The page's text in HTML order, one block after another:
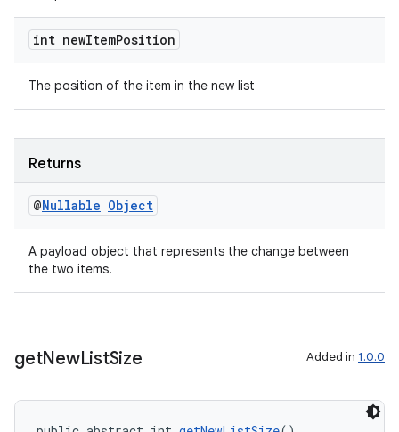
int newItemPosition
The position of the item in the new list
Returns
@Nullable Object
A payload object that represents the change between
the two items.
getNewListSize Added in 1.0.0